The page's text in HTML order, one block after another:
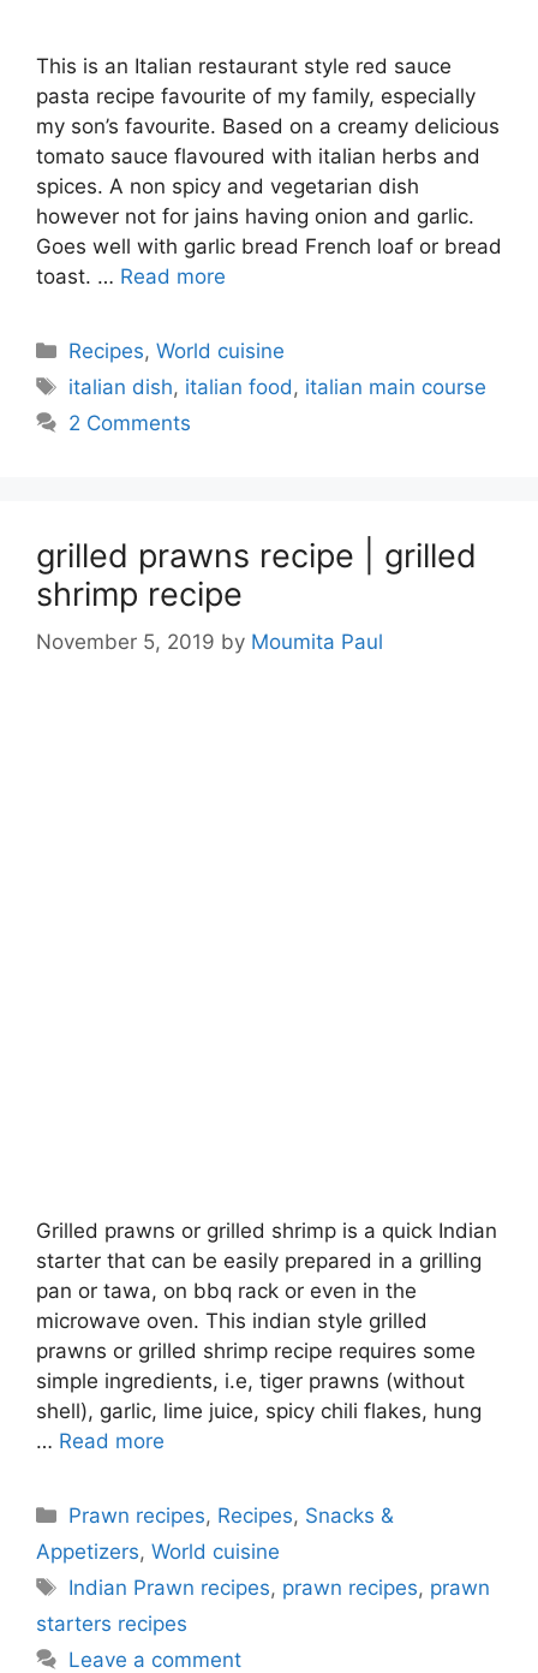
This is an Italian restaurant style red sauce
pasta recipe favourite of my family, especially
my son’s favourite. Based on a creamy delicious
tomato sauce flavoured with italian herbs and
spices. A non spicy and vegetarian dish
however not for jains having onion and garlic.
Goes well with garlic bread French loaf or bread
toast. … Read more
Categories
Recipes,World cuisine
Tags
italian dish, italian food , italian main course
2 Comments
grilled prawns recipe | grilled
shrimp recipe
November 5, 2019 by Moumita Paul
Grilled prawns or grilled shrimp is a quick Indian
starter that can be easily prepared in a grilling
pan or tawa, on bbq rack or even in the
microwave oven. This indian style grilled
prawns or grilled shrimp recipe requires some
simple ingredients, i.e, tiger prawns (without
shell), garlic, lime juice, spicy chili flakes, hung
… Read more
Categories
Prawn recipes, Recipes, Snacks &
Appetizers, World cuisine
Tags
Indian Prawn recipes, prawn recipes, prawn
starters recipes
Leave a comment